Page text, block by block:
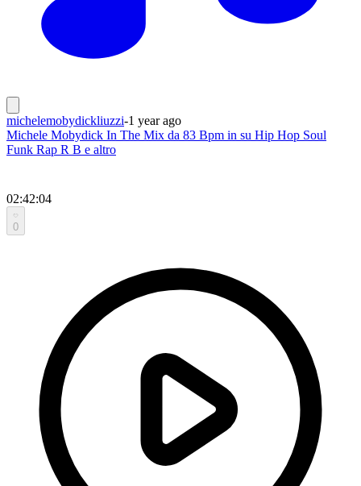
michelemobydickliuzzi-1 year ago
Michele Mobydick In The Mix da 83 Bpm in su Hip Hop Soul
Funk Rap R B e altro
02:42:04
0